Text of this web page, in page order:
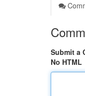
Submit a
No HTML